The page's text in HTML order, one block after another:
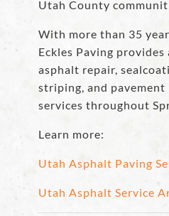
Utah County
With more than 35
Eckles Paving
asphalt repair,
striping, and pavement
services throughout
Learn more:
Utah Asphalt Paving
Utah Asphalt Service